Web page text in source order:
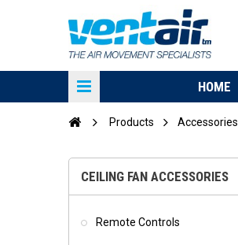
HOME
Products Accessories
CEILING FAN ACCESSORIES
Remote Controls